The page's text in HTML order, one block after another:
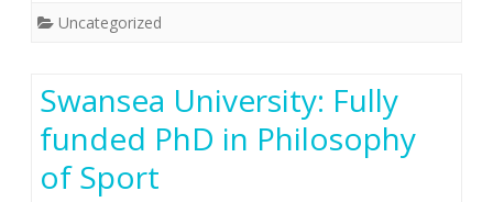
Uncategorized
Swansea University: Fully
funded PhD in Philosophy
of Sport